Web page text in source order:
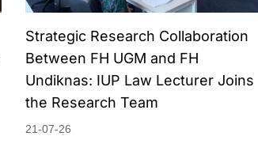
Strategic Research Collaboration
Between FH UGM and FH
Undiknas: IUP Law Lecturer Joins
the Research Team
21-07-26